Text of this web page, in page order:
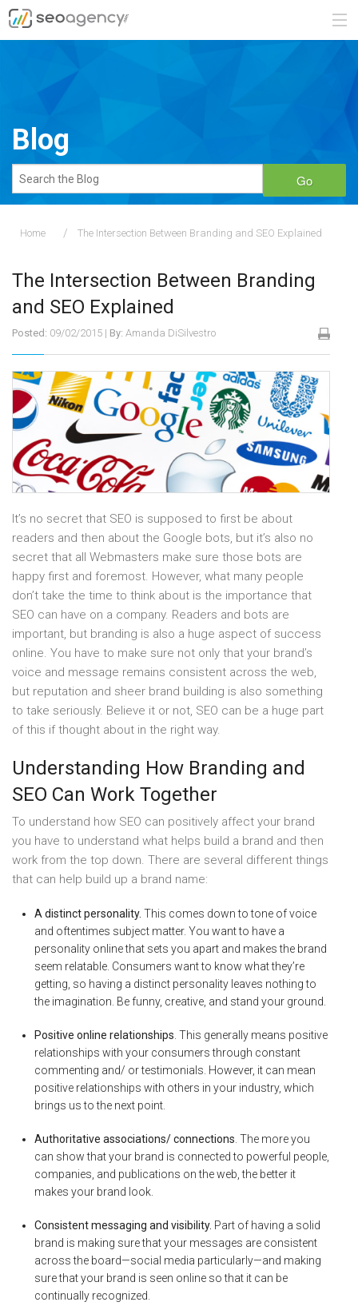
BLOG
REQUEST A QUOTE
Blog
Go
Home The Intersection Between Branding and SEO Explained
The Intersection Between Branding
and SEO Explained
Posted: 09/02/2015 | By: Amanda DiSilvestro
It’s no secret that SEO is supposed to first be about
readers and then about the Google bots, but it’s also no
secret that all Webmasters make sure those bots are
happy first and foremost. However, what many people
don’t take the time to think about is the importance that
SEO can have on a company. Readers and bots are
important, but branding is also a huge aspect of success
online. You have to make sure not only that your brand’s
voice and message remains consistent across the web,
but reputation and sheer brand building is also something
to take seriously. Believe it or not, SEO can be a huge part
of this if thought about in the right way.
Understanding How Branding and
SEO Can Work Together
To understand how SEO can positively affect your brand
you have to understand what helps build a brand and then
work from the top down. There are several different things
that can help build up a brand name:
A distinct personality. This comes down to tone of voice
and oftentimes subject matter. You want to have a
personality online that sets you apart and makes the brand
seem relatable. Consumers want to know what they’re
getting, so having a distinct personality leaves nothing to
the imagination. Be funny, creative, and stand your ground.
Positive online relationships . This generally means positive
relationships with your consumers through constant
commenting and/ or testimonials. However, it can mean
positive relationships with others in your industry, which
brings us to the next point.
Authoritative associations/ connections . The more you
can show that your brand is connected to powerful people,
companies, and publications on the web, the better it
makes your brand look.
Consistent messaging and visibility. Part of having a solid
brand is making sure that your messages are consistent
across the board—social media particularly—and making
sure that your brand is seen online so that it can be
continually recognized.